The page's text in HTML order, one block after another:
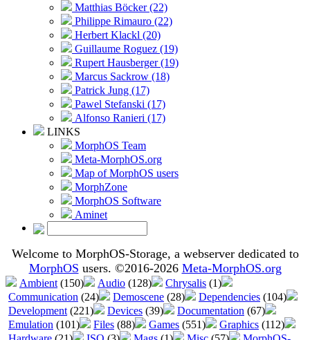
Matthias Böcker (22)
Philippe Rimauro (22)
Herbert Klackl (20)
Guillaume Roguez (19)
Rupert Hausberger (19)
Marcus Sackrow (18)
Patrick Jung (17)
Pawel Stefanski (17)
Alfonso Ranieri (17)
LINKS
MorphOS Team
Meta-MorphOS.org
Map of MorphOS users
MorphZone
MorphOS Software
Aminet
Welcome to MorphOS-Storage, a webserver dedicated to
MorphOS users. ©2016-2026 Meta-MorphOS.org
Ambient (150) Audio (128) Chrysalis (1)
Communication (24) Demoscene (28) Dependencies (104)
Development (221) Devices (39) Documentation (67)
Emulation (101) Files (88) Games (551) Graphics (112)